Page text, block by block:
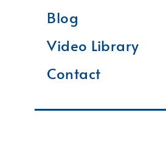
Blog
Video Library
Contact